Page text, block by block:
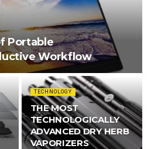
Portable
Workflow
TECHNOLOGY
THE MOST
TECHNOLOGICALLY
ADVANCED DRY HERB
VAPORIZERS